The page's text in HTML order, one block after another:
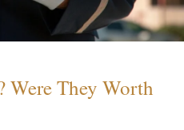
Were They Worth